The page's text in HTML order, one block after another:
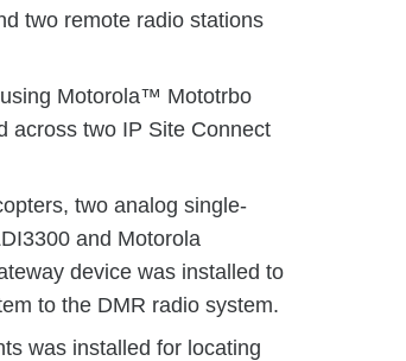
two remote radio stations
Motorola™ Mototrbo
across two IP Site Connect
two analog single-
and Motorola
device was installed to
to the DMR radio system.
was installed for locating